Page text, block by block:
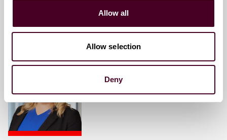
Allow all
Allow selection
Deny
Susan Riitala
Partner